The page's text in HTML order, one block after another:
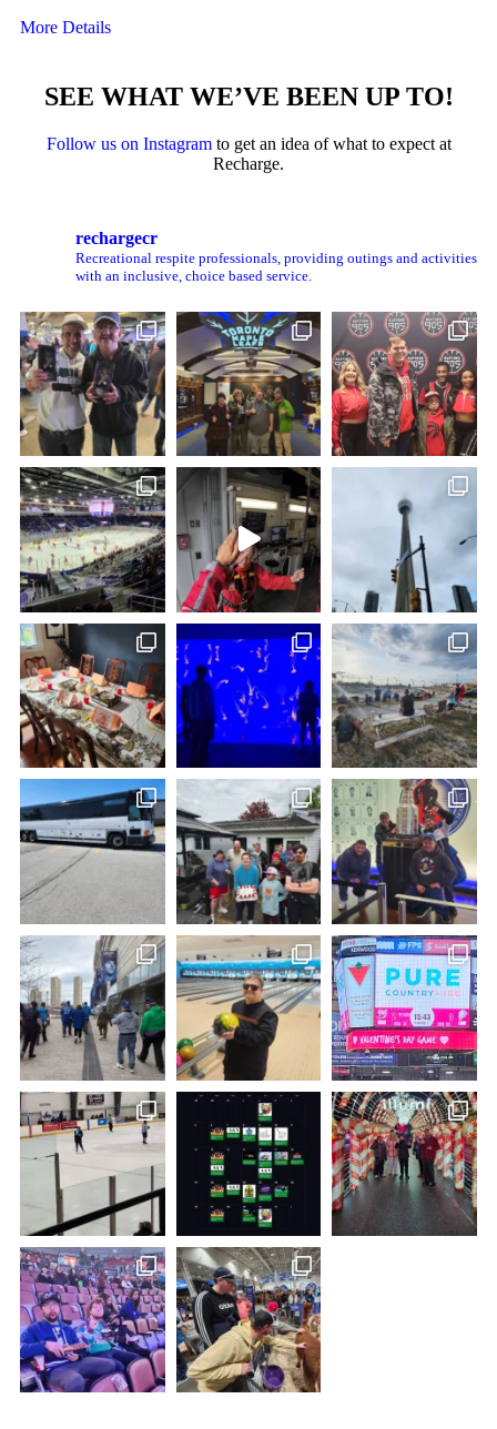
More Details
SEE WHAT WE’VE BEEN UP TO!
Follow us on Instagramto get an idea of what to expect at
Recharge.
rechargecr
Recreational respite professionals, providing outings and activities
with an inclusive, choice based service.